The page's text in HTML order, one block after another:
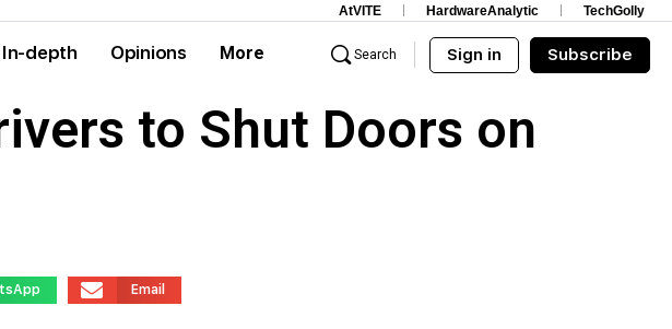
AtVITE HardwareAnalytic TechGolly
In-depth Opinions More Search Sign in Subscribe
to Shut Doors on
Email